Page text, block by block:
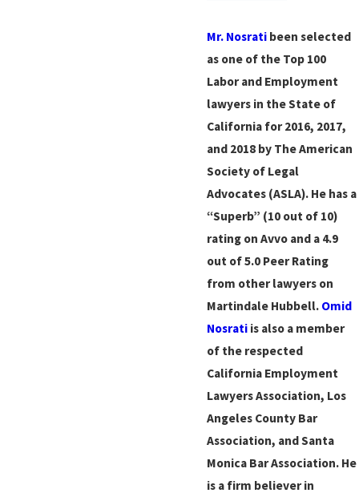
Mr. Nosrati been selected
as one of the Top 100
Labor and Employment
lawyers in the State of
California for 2016, 2017,
and 2018 by The American
Society of Legal
Advocates (ASLA). He has a
“Superb” (10 out of 10)
rating on Avvo and a 4.9
out of 5.0 Peer Rating
from other lawyers on
Martindale Hubbell. Omid
Nosrati is also a member
of the respected
California Employment
Lawyers Association, Los
Angeles County Bar
Association, and Santa
Monica Bar Association. He
is a firm believer in